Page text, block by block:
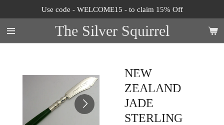
to
main
content
The Silver Squirrel
Use code - WELCOME15 - to claim 15% Off
NEW
ZEALAND
JADE
STERLING